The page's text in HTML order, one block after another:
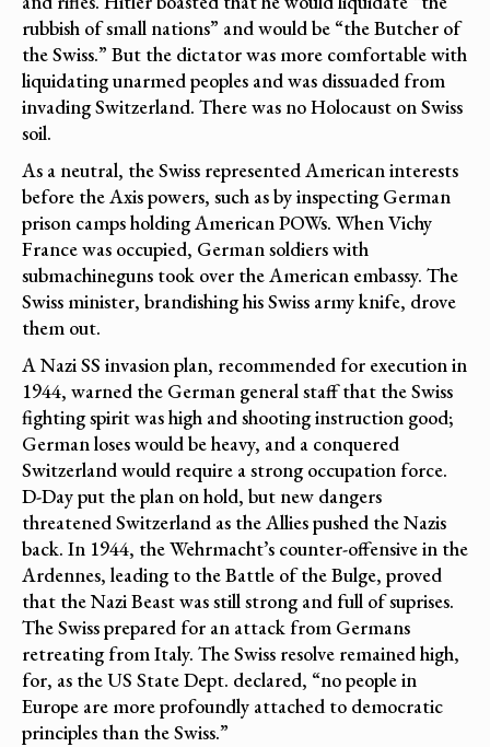
rubbish of small nations” and would be “the Butcher of
the Swiss.” But the dictator was more comfortable with
liquidating unarmed peoples and was dissuaded from
invading Switzerland. There was no Holocaust on Swiss
soil.
As a neutral, the Swiss represented American interests
before the Axis powers, such as by inspecting German
prison camps holding American POWs. When Vichy
France was occupied, German soldiers with
submachineguns took over the American embassy. The
Swiss minister, brandishing his Swiss army knife, drove
them out.
A Nazi SS invasion plan, recommended for execution in
1944, warned the German general staff that the Swiss
fighting spirit was high and shooting instruction good;
German loses would be heavy, and a conquered
Switzerland would require a strong occupation force.
D-Day put the plan on hold, but new dangers
threatened Switzerland as the Allies pushed the Nazis
back. In 1944, the Wehrmacht’s counter-offensive in the
Ardennes, leading to the Battle of the Bulge, proved
that the Nazi Beast was still strong and full of suprises.
The Swiss prepared for an attack from Germans
retreating from Italy. The Swiss resolve remained high,
for, as the US State Dept. declared, “no people in
Europe are more profoundly attached to democratic
principles than the Swiss.”